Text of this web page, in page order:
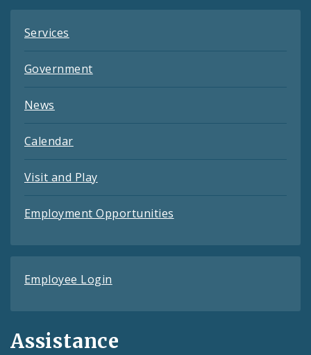
Services
Government
News
Calendar
Visit and Play
Employment Opportunities
Employee Login
Assistance